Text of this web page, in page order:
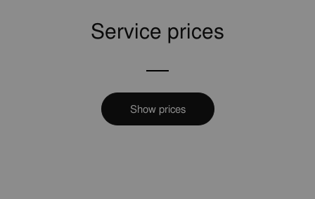
Service prices
Show prices